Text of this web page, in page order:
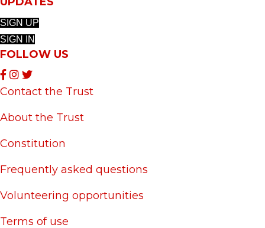
SIGN UP
SIGN IN
FOLLOW US
Contact the Trust
About the Trust
Constitution
Frequently asked questions
Volunteering opportunities
Terms of use